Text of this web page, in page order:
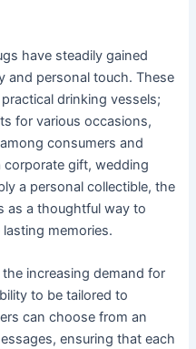
have steadily gained
and personal touch. These
drinking vessels;
for various occasions,
consumers and
corporate gift, wedding
a personal collectible, the
as a thoughtful way to
memories.
increasing demand for
to be tailored to
can choose from an
ensuring that each